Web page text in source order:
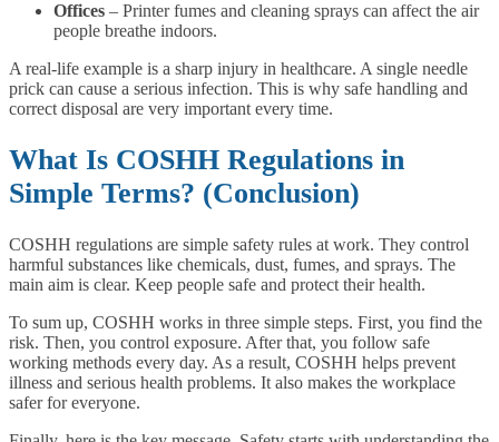
Offices – Printer fumes and cleaning sprays can affect the air
people breathe indoors.
A real-life example is a sharp injury in healthcare. A single needle
prick can cause a serious infection. This is why safe handling and
correct disposal are very important every time.
What Is COSHH Regulations in
Simple Terms? (Conclusion)
COSHH regulations are simple safety rules at work. They control
harmful substances like chemicals, dust, fumes, and sprays. The
main aim is clear. Keep people safe and protect their health.
To sum up, COSHH works in three simple steps. First, you find the
risk. Then, you control exposure. After that, you follow safe
working methods every day. As a result, COSHH helps prevent
illness and serious health problems. It also makes the workplace
safer for everyone.